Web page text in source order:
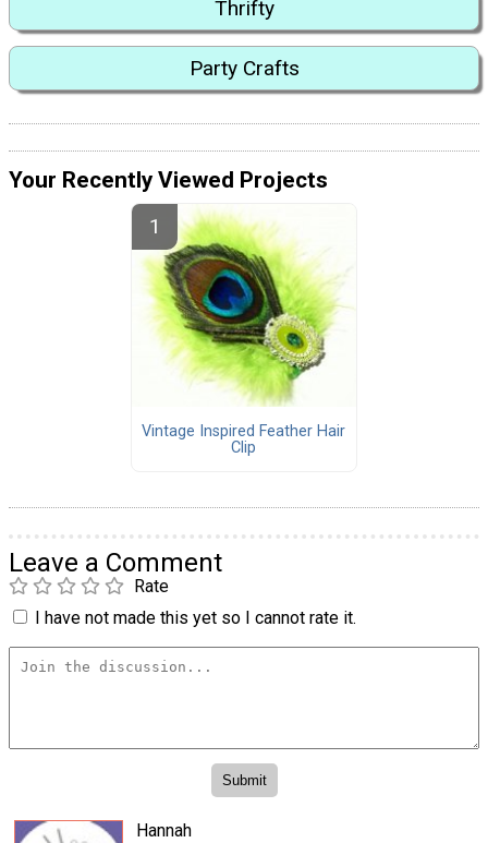
Thrifty
Party Crafts
Your Recently Viewed Projects
Vintage Inspired Feather Hair
Clip
Leave a Comment
Rate
I have not made this yet so I cannot rate it.
Hannah